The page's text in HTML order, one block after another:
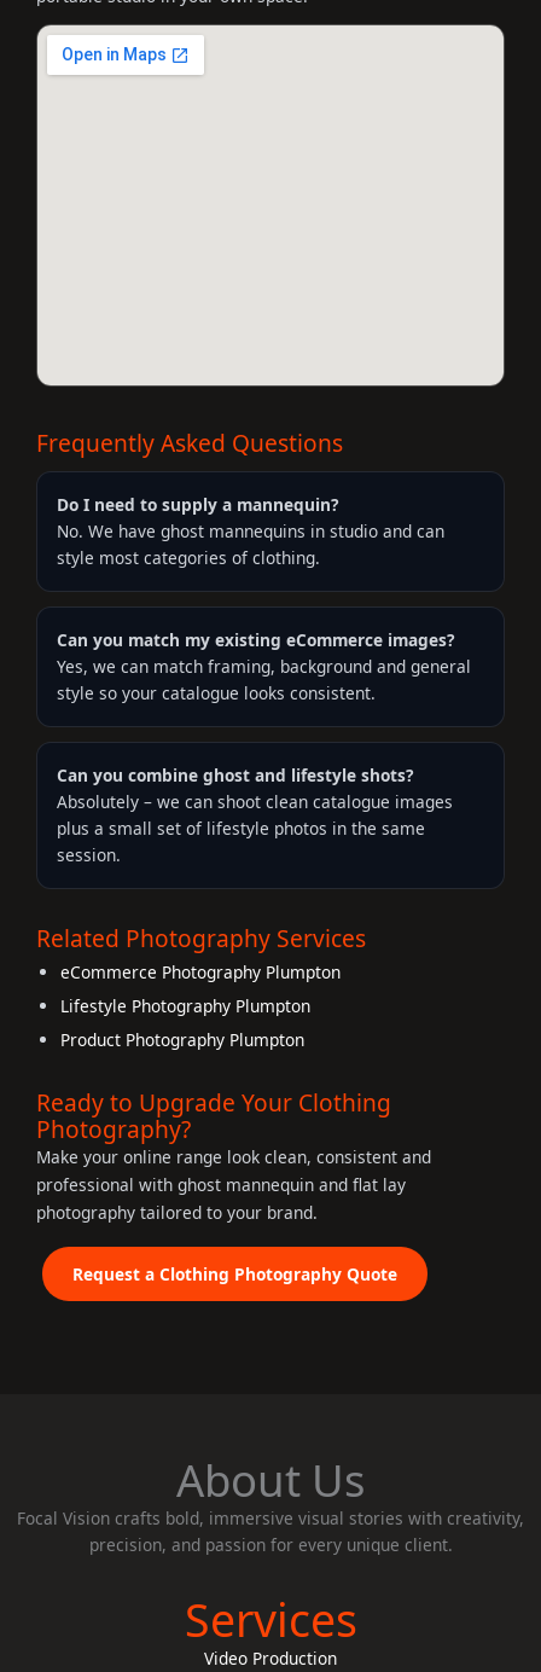
Frequently Asked Questions
Do I need to supply a mannequin?
No. We have ghost mannequins in studio and can
style most categories of clothing.
Can you match my existing eCommerce images?
Yes, we can match framing, background and general
style so your catalogue looks consistent.
Can you combine ghost and lifestyle shots?
Absolutely – we can shoot clean catalogue images
plus a small set of lifestyle photos in the same
session.
Related Photography Services
eCommerce Photography Plumpton
Lifestyle Photography Plumpton
Product Photography Plumpton
Ready to Upgrade Your Clothing
Photography?
Make your online range look clean, consistent and
professional with ghost mannequin and flat lay
photography tailored to your brand.
Request a Clothing Photography Quote
About Us
Focal Vision crafts bold, immersive visual stories with creativity,
precision, and passion for every unique client.
Services
Video Production